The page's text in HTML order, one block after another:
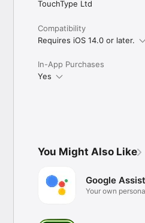
TouchType Ltd
Compatibility
Requires iOS 14.0 or later.
In-App Purchases
Yes
You Might Also Like
Google
Your own